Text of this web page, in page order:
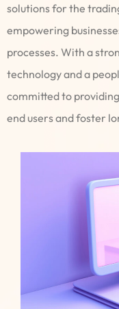
solutions for the
empowering
processes. With a
technology and a
committed to
end users and foster